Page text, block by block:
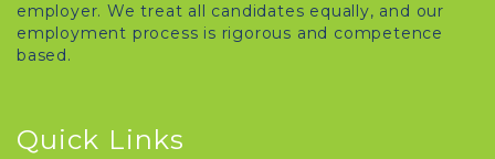
employer. We treat all candidates equally, and our
employment process is rigorous and competence
based.
Quick Links